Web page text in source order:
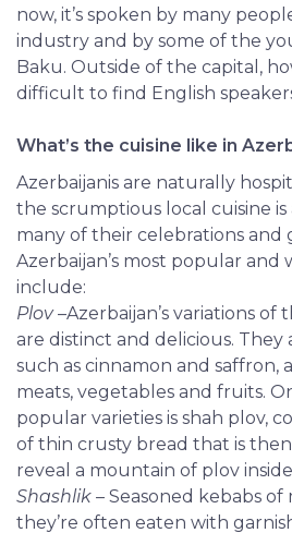
now, it’s spoken by many
industry and by some of the
Baku. Outside of the capital,
difficult to find English
What’s the cuisine like in
Azerbaijanis are naturally
the scrumptious local cuisine
many of their celebrations and
Azerbaijan’s most popular and
include:
Plov–Azerbaijan’s variations of
are distinct and delicious. They
such as cinnamon and saffron,
meats, vegetables and fruits.
popular varieties is shah plov,
of thin crusty bread that is
reveal a mountain of plov
Shashlik – Seasoned kebabs
they’re often eaten with